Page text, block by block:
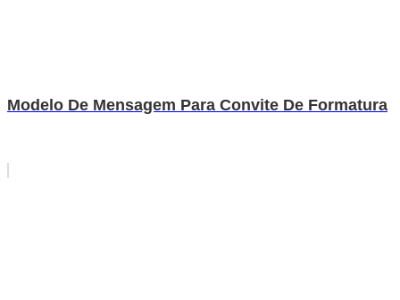
Modelo De Mensagem Para Convite De Formatura